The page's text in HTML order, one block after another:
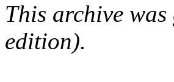
This archive
edition).